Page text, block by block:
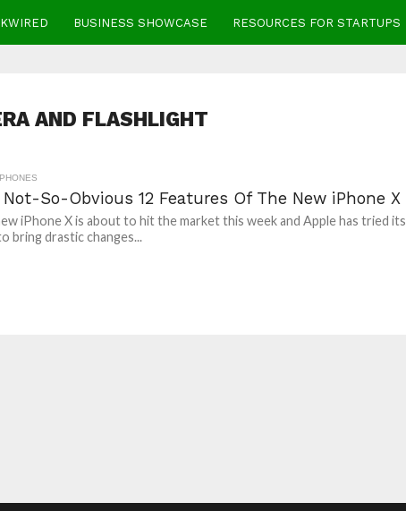
BUSINESS SHOWCASE RESOURCES FOR STARTUPS
AND FLASHLIGHT
So-Obvious 12 Features Of The New iPhone X
iPhone X is about to hit the market this week and Apple has tried its
bring drastic changes...